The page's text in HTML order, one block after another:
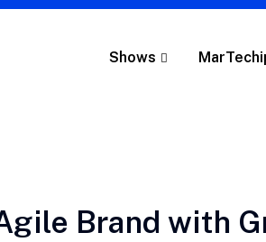
Shows
Brand with